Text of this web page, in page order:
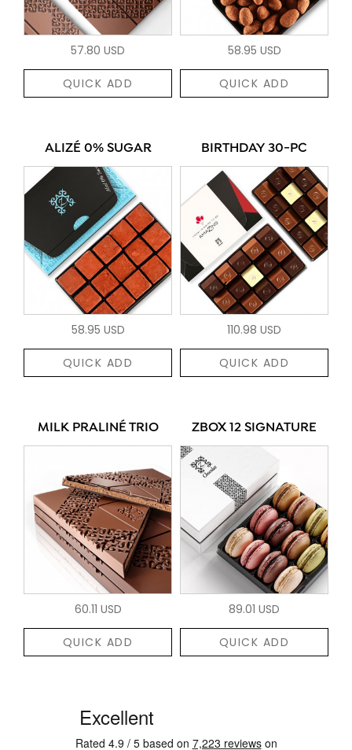
57.80 USD
QUICK ADD
58.95 USD
QUICK ADD
ALIZÉ 0% SUGAR
58.95 USD
QUICK ADD
BIRTHDAY 30-PC
110.98 USD
QUICK ADD
MILK PRALINÉ TRIO
60.11 USD
QUICK ADD
ZBOX 12 SIGNATURE
89.01 USD
QUICK ADD